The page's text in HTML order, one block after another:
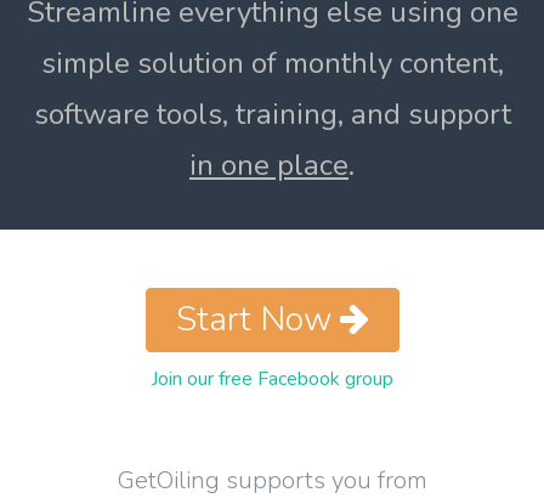
Streamline everything else using one
simple solution of monthly content,
software tools, training, and support
in one place.
GetOiling supports you from
Start Now
Join our free Facebook group